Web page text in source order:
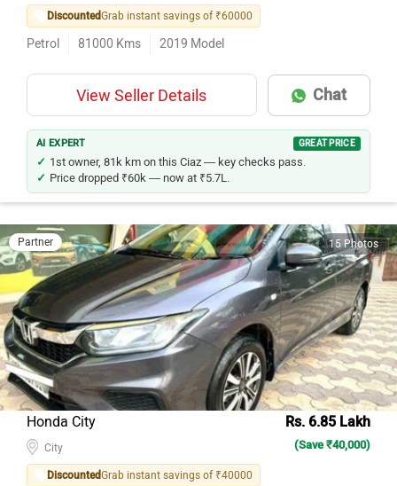
DiscountedGrab instant savings of ₹60000
Petrol 81000 Kms 2019 Model
View Seller Details Chat
AI EXPERT GREAT PRICE
1st owner, 81k km on this Ciaz — key checks pass.
Price dropped ₹60k — now at ₹5.7L.
Partner 15 Photos
Honda City Rs. 6.85 Lakh
(Save ₹40,000)
DiscountedGrab instant savings of ₹40000